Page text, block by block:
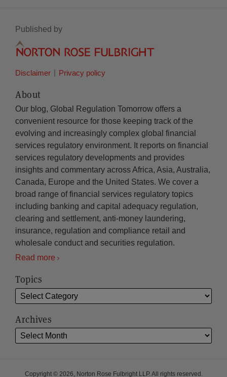
Published by
Disclaimer Privacy policy
About
Our blog, Global Regulation Tomorrow offers a
convenient resource for those keeping track of the
evolving and increasingly complex global financial
services regulatory environment. It reports on financial
services regulatory developments and provides
insights and commentary across Africa, Asia, Australia,
Canada, Europe and the United States. We cover a
broad range of financial services regulatory topics
including banking and capital adequacy regulation,
clearing and settlement, anti-money laundering,
insurance, regulation and compliance retail and
wholesale conduct and securities regulation.
Read more
Topics
Archives
Copyright © 2026, Norton Rose Fulbright LLP. All rights reserved.